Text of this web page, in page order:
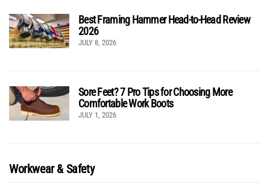
Best Framing Hammer Head-to-Head Review
2026
JULY 8, 2026
Sore Feet? 7 Pro Tips for Choosing More
Comfortable Work Boots
JULY 1, 2026
Workwear & Safety